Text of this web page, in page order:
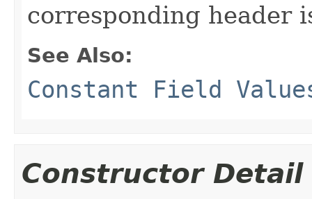
corresponding header
See Also:
Constant Field
Constructor Detail